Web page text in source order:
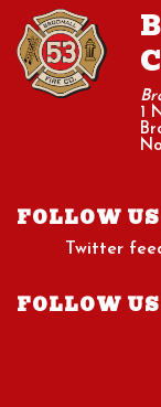
1
FOLLOW
Twitter
FOLLOW